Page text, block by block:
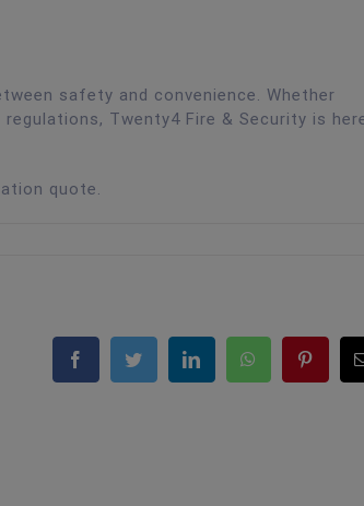
safety and convenience. Whether
Twenty4 Fire & Security is
quote.
FacebookTwitter LinkedInWhatsApp